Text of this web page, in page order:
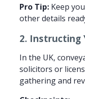
Pro Tip: Keep
other details
2. Instructing
In the UK,
solicitors or
gathering and